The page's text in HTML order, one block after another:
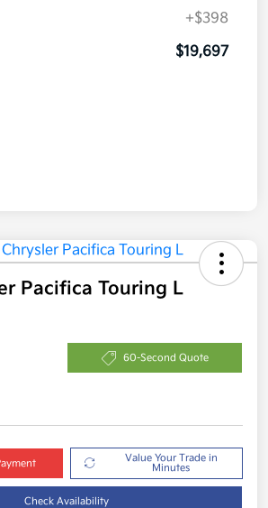
+$398
$19,697
Pacifica Touring L
60-Second Quote
Value Your Trade in
Minutes
Check Availability